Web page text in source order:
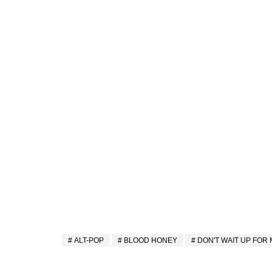
ALT-POP BLOOD HONEY DON'T WAIT UP FOR